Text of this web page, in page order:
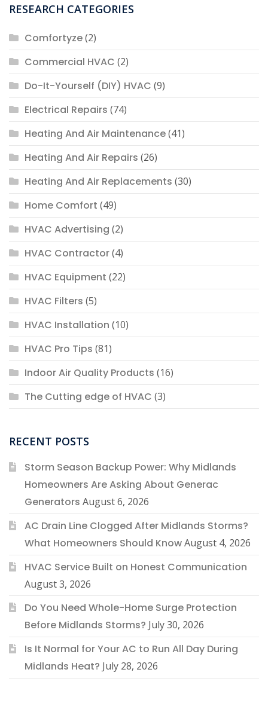
RESEARCH CATEGORIES
Comfortyze(2)
Commercial HVAC (2)
Do-It-Yourself (DIY) HVAC (9)
Electrical Repairs (74)
Heating And Air Maintenance(41)
Heating And Air Repairs (26)
Heating And Air Replacements (30)
Home Comfort (49)
HVAC Advertising (2)
HVAC Contractor(4)
HVAC Equipment (22)
HVAC Filters (5)
HVAC Installation (10)
HVAC Pro Tips (81)
Indoor Air Quality Products (16)
The Cutting edge of HVAC (3)
RECENT POSTS
Storm Season Backup Power: Why Midlands
Homeowners Are Asking About Generac
Generators August 6, 2026
AC Drain Line Clogged After Midlands Storms?
What Homeowners Should KnowAugust 4, 2026
HVAC Service Built on Honest Communication
August 3, 2026
Do You Need Whole-Home Surge Protection
Before Midlands Storms? July 30, 2026
Is It Normal for Your AC to Run All Day During
Midlands Heat? July 28, 2026